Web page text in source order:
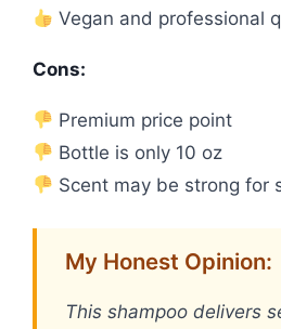
Vegan and professional
Cons:
Premium price point
Bottle is only 10 oz
Scent may be strong for
My Honest Opinion:
This shampoo delivers